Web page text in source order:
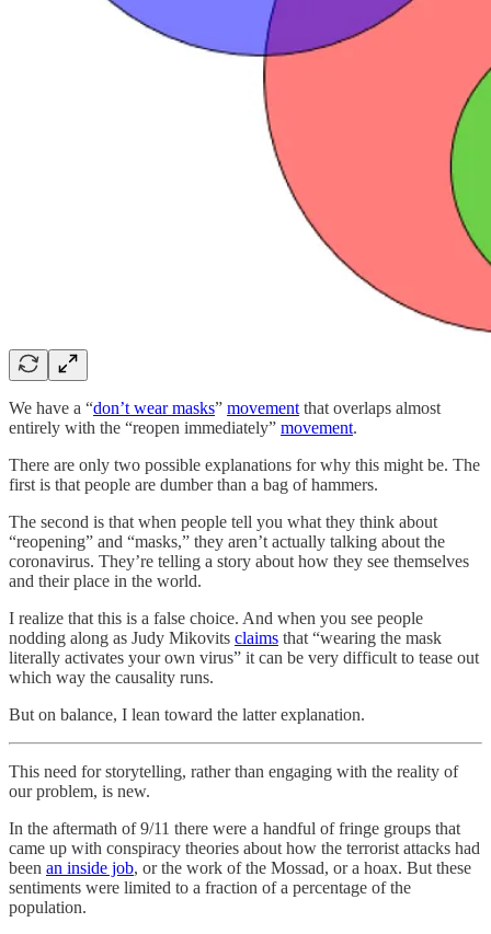
We have a “don’t wear masks” movement that overlaps almost
entirely with the “reopen immediately” movement.
There are only two possible explanations for why this might be. The
first is that people are dumber than a bag of hammers.
The second is that when people tell you what they think about
“reopening” and “masks,” they aren’t actually talking about the
coronavirus. They’re telling a story about how they see themselves
and their place in the world.
I realize that this is a false choice. And when you see people
nodding along as Judy Mikovits claims that “wearing the mask
literally activates your own virus” it can be very difficult to tease out
which way the causality runs.
But on balance, I lean toward the latter explanation.
This need for storytelling, rather than engaging with the reality of
our problem, is new.
In the aftermath of 9/11 there were a handful of fringe groups that
came up with conspiracy theories about how the terrorist attacks had
been an inside job, or the work of the Mossad, or a hoax. But these
sentiments were limited to a fraction of a percentage of the
population.